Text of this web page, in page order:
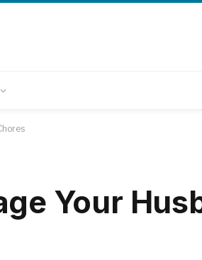
Your